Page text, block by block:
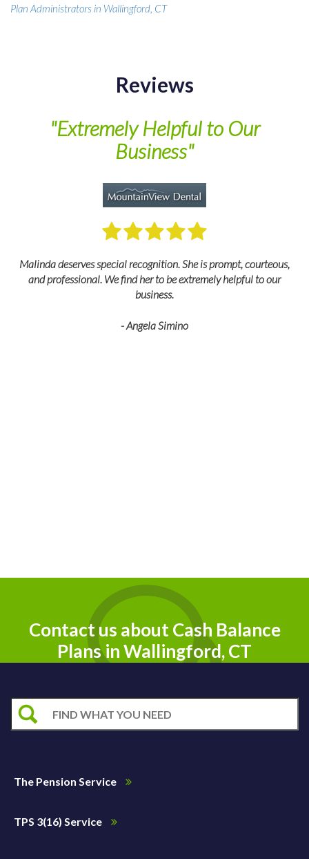
Plan Administrators in Wallingford, CT
Reviews
"Extremely Helpful to Our
Business"
Malinda deserves special recognition. She is prompt, courteous,
and professional. We find her to be extremely helpful to our
business.
- Angela Simino
Contact us about Cash Balance
Plans in Wallingford, CT
The Pension Service
TPS 3(16) Service